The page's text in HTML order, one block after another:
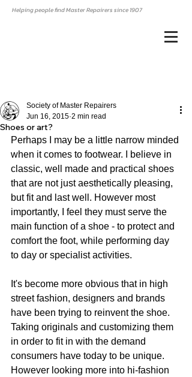
Helping people find Master Repairers since 1907
Shoes or art?
Society of Master Repairers
Jun 16, 2015 2 min read
Perhaps I may be a little narrow minded
when it comes to footwear. I believe in
classic, well made and practical shoes
that are not just aesthetically pleasing,
but fit and last well. However most
importantly, I feel they must serve the
main function of a shoe - to protect and
comfort the foot, while performing day
to day or specialist activities.
It's become more obvious that in high
street fashion, designers and brands
have been trying to reinvent the shoe.
Taking originals and customizing them
in order to fit in with the demand
consumers have today to be unique.
However looking more into hi-fashion